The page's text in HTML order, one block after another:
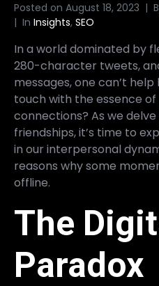
Posted on August 18, 2023
In Insights, SEO
In a world dominated by
280-character tweets,
messages, one can’t
touch with the essence of
connections? As we
friendships, it’s time to
in our interpersonal
reasons why some
offline.
The
Paradox